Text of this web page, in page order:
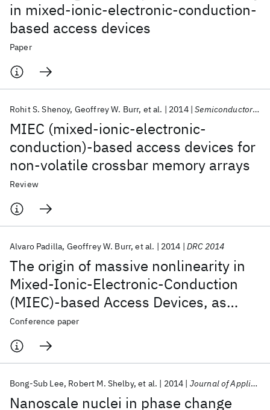
in mixed-ionic-electronic-conduction-
based access devices
Paper
MIEC (mixed-ionic-electronic-
conduction)-based access devices for
non-volatile crossbar memory arrays
Rohit S. Shenoy Geoffrey W. Burr et al. 2014 Semiconductor Science and Technology
Review
The origin of massive nonlinearity in
Mixed-Ionic-Electronic-Conduction
(MIEC)-based Access Devices, as
revealed by numerical device
simulation
Alvaro Padilla Geoffrey W. Burr et al. 2014 DRC 2014
Conference paper
Nanoscale nuclei in phase change
Bong-Sub Lee Robert M. Shelby et al. 2014 Journal of Applied Physics